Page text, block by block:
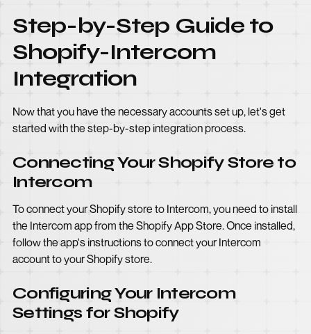
Step-by-Step Guide to
Shopify-Intercom
Integration
Now that you have the necessary accounts set up, let's get
started with the step-by-step integration process.
Connecting Your Shopify Store to
Intercom
To connect your Shopify store to Intercom, you need to install
the Intercom app from the Shopify App Store. Once installed,
follow the app's instructions to connect your Intercom
account to your Shopify store.
Configuring Your Intercom
Settings for Shopify